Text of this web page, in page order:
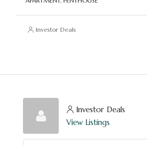
Investor Deals
Investor Deals
View Listings